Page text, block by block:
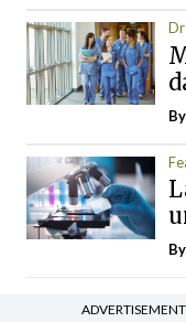
By
ADVERTISEMENT